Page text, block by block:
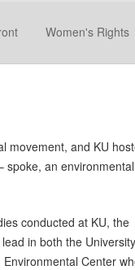
Women's Rights
movement, and KU
spoke, an
conducted at KU, the
in both the
Center